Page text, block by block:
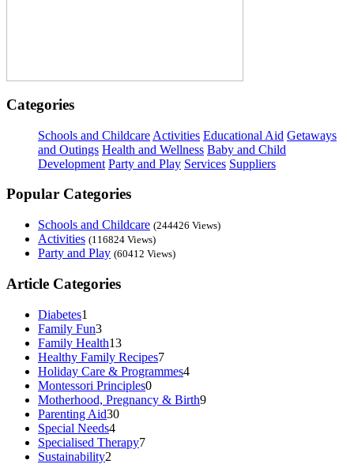
Categories
Schools and Childcare Activities Educational Aid Getaways
and Outings Health and Wellness Baby and Child
Development Party and Play Services Suppliers
Popular Categories
Schools and Childcare (244426 Views)
Activities (116824 Views)
Party and Play (60412 Views)
Article Categories
Diabetes1
Family Fun3
Family Health13
Healthy Family Recipes7
Holiday Care & Programmes4
Montessori Principles0
Motherhood, Pregnancy & Birth9
Parenting Aid30
Special Needs4
Specialised Therapy7
Sustainability2